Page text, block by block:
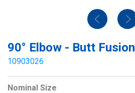
90° Elbow - Butt Fusion
10903026
Nominal Size